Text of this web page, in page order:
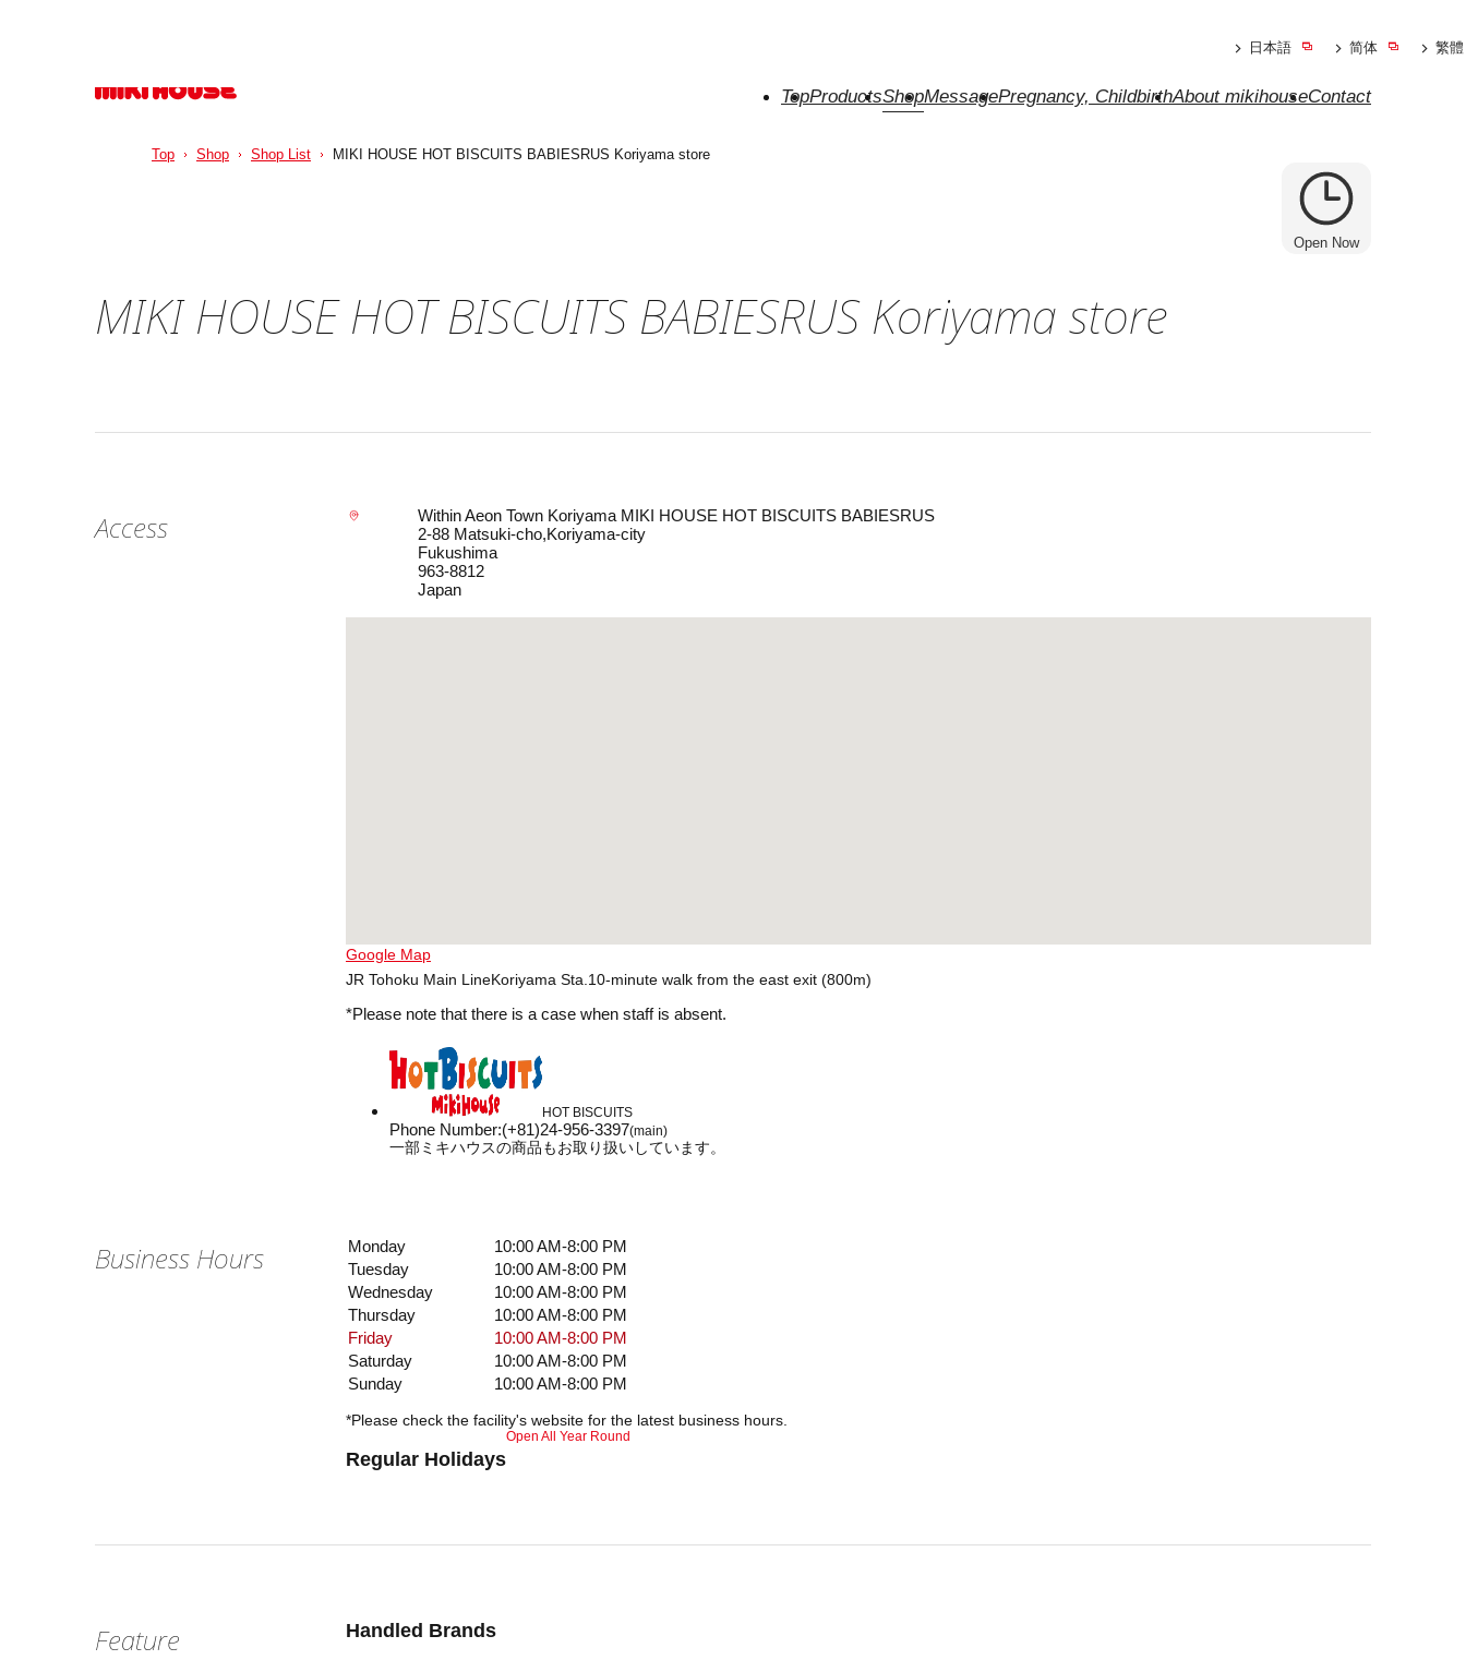
TopProductsShopMessagePregnancy, ChildbirthAbout mikihouseContact
日本語 简体 繁體
Open Now
MIKI HOUSE HOT BISCUITS BABIESRUS Koriyama store
Access
Within Aeon Town Koriyama MIKI HOUSE HOT BISCUITS BABIESRUS
2-88 Matsuki-cho,Koriyama-city
Fukushima
963-8812
Japan
Google Map
JR Tohoku Main LineKoriyama Sta.10-minute walk from the east exit (800m)
*Please note that there is a case when staff is absent.
HOT BISCUITS
Phone Number:(+81)24-956-3397(main)
一部ミキハウスの商品もお取り扱いしています。
Business Hours Monday
10:00 AM-8:00 PM
Tuesday
10:00 AM-8:00 PM
Wednesday
10:00 AM-8:00 PM
Thursday
10:00 AM-8:00 PM
Friday
10:00 AM-8:00 PM
Saturday
10:00 AM-8:00 PM
Sunday
10:00 AM-8:00 PM
*Please check the facility's website for the latest business hours.
Regular Holidays
Open All Year Round
Feature Handled Brands
Top Shop Shop List MIKI HOUSE HOT BISCUITS BABIESRUS Koriyama store